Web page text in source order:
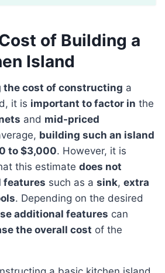
of Building a
Island
the cost of constructing a
it is important to factor in the
and mid-priced
building such an island
to $3,000. However, it is
this estimate does not
features such as a sink, extra
. Depending on the desired
additional features can
the overall cost of the